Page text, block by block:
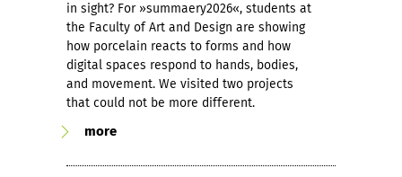
in sight? For »summaery2026«, students at
the Faculty of Art and Design are showing
how porcelain reacts to forms and how
digital spaces respond to hands, bodies,
and movement. We visited two projects
that could not be more different.
more